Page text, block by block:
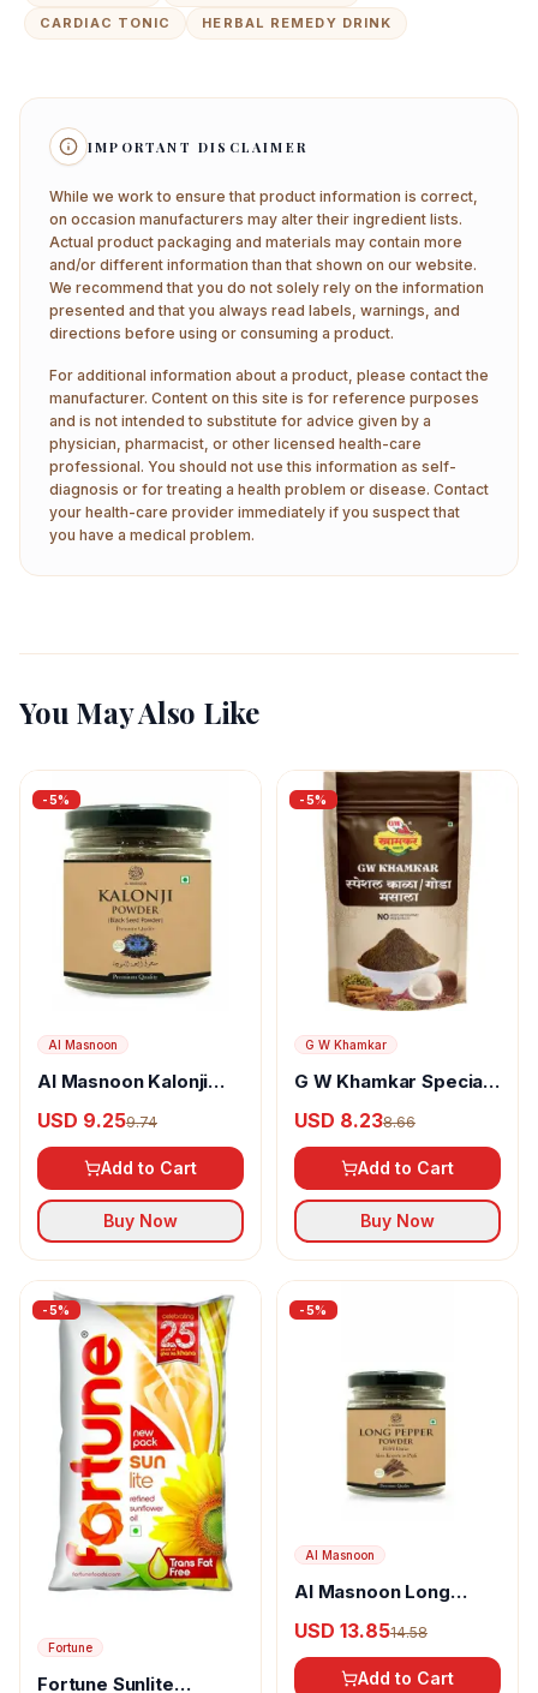
CARDIAC TONIC
HERBAL REMEDY DRINK
IMPORTANT DISCLAIMER
While we work to ensure that product information is correct,
on occasion manufacturers may alter their ingredient lists.
Actual product packaging and materials may contain more
and/or different information than that shown on our website.
We recommend that you do not solely rely on the information
presented and that you always read labels, warnings, and
directions before using or consuming a product.
For additional information about a product, please contact the
manufacturer. Content on this site is for reference purposes
and is not intended to substitute for advice given by a
physician, pharmacist, or other licensed health-care
professional. You should not use this information as self-
diagnosis or for treating a health problem or disease. Contact
your health-care provider immediately if you suspect that
you have a medical problem.
You May Also Like
-5%
Al Masnoon
Al Masnoon Kalonji
USD 9.259.74
Add to Cart
Buy Now
-5%
G W Khamkar
G W Khamkar Special
USD 8.238.66
Add to Cart
Buy Now
-5%
Fortune
Fortune Sunlite
-5%
Al Masnoon
Al Masnoon Long
USD 13.8514.58
Add to Cart